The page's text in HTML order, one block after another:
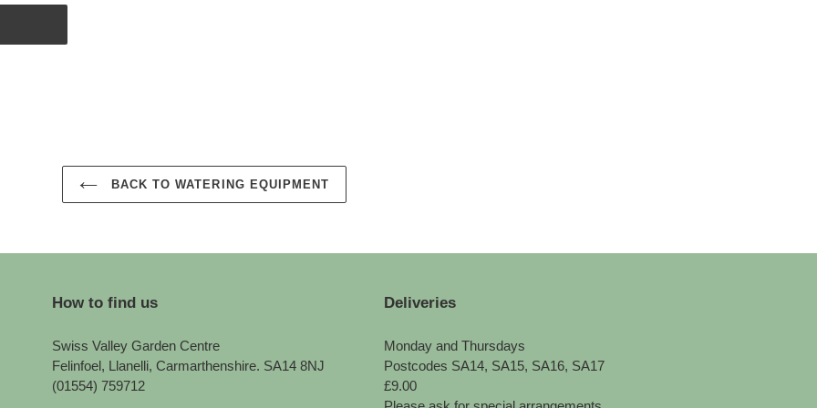
BACK TO WATERING EQUIPMENT
How to find us
Swiss Valley Garden Centre
Felinfoel, Llanelli, Carmarthenshire. SA14 8NJ
(01554) 759712
Deliveries
Monday and Thursdays
Postcodes SA14, SA15, SA16, SA17
£9.00